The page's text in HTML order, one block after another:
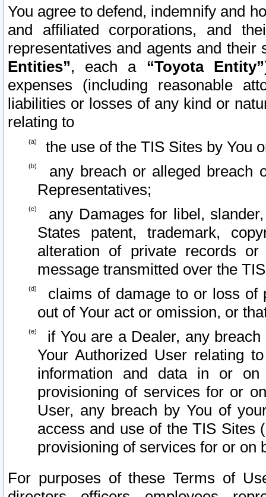
You agree to defend, indemnify and
and affiliated corporations, and
representatives and agents and
Entities”, each a “Toyota Entity”
expenses (including reasonable
liabilities or losses of any kind or
relating to
the use of the TIS Sites by You
any breach or alleged breach
Representatives;
any Damages for libel,
States patent, trademark,
alteration of private records
message transmitted over the
claims of damage to or loss of
out of Your act or omission, or
if You are a Dealer, any
Your Authorized User relating
information and data in or on
provisioning of services for or
User, any breach by You of
access and use of the TIS Sites
provisioning of services for or on
For purposes of these Terms of